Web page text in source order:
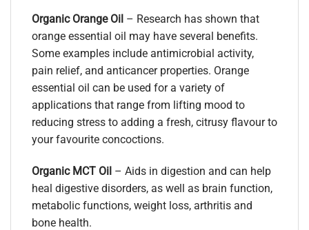
Organic Orange Oil – Research has shown that
orange essential oil may have several benefits.
Some examples include antimicrobial activity,
pain relief, and anticancer properties. Orange
essential oil can be used for a variety of
applications that range from lifting mood to
reducing stress to adding a fresh, citrusy flavour to
your favourite concoctions.
Organic MCT Oil – Aids in digestion and can help
heal digestive disorders, as well as brain function,
metabolic functions, weight loss, arthritis and
bone health.